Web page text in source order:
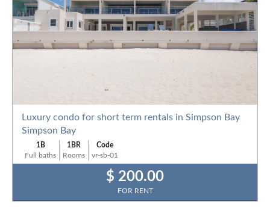
Luxury condo for short term rentals in Simpson Bay
Simpson Bay
1B 1BR
Code
Full baths
Rooms vr-sb-01
$ 200.00
FOR RENT